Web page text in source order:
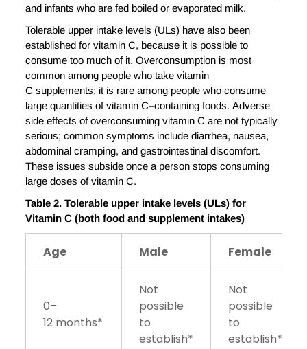
and infants who are fed boiled or evaporated milk.
Tolerable upper intake levels (ULs) have also been
established for vitamin C, because it is possible to
consume too much of it. Overconsumption is most
common among people who take vitamin
C supplements; it is rare among people who consume
large quantities of vitamin C–containing foods. Adverse
side effects of overconsuming vitamin C are not typically
serious; common symptoms include diarrhea, nausea,
abdominal cramping, and gastrointestinal discomfort.
These issues subside once a person stops consuming
large doses of vitamin C.
Table 2. Tolerable upper intake levels (ULs) for
Vitamin C (both food and supplement intakes)
Age Male Female
0–
12 months*
Not
possible
to
establish*
Not
possible
to
establish*